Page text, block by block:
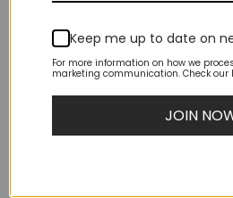
JB
Keep me up to date on
For more information on how we
marketing communication. Check our
JOIN